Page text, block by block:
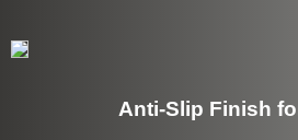
Anti-Slip Finish